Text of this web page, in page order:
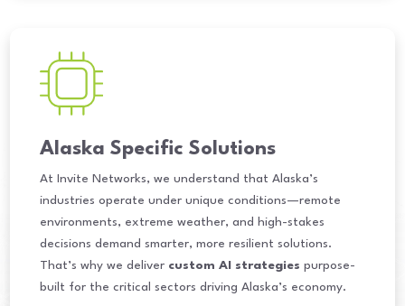
Alaska Specific Solutions
At Invite Networks, we understand that Alaska’s
industries operate under unique conditions—remote
environments, extreme weather, and high-stakes
decisions demand smarter, more resilient solutions.
That’s why we deliver custom AI strategies purpose-
built for the critical sectors driving Alaska’s economy.